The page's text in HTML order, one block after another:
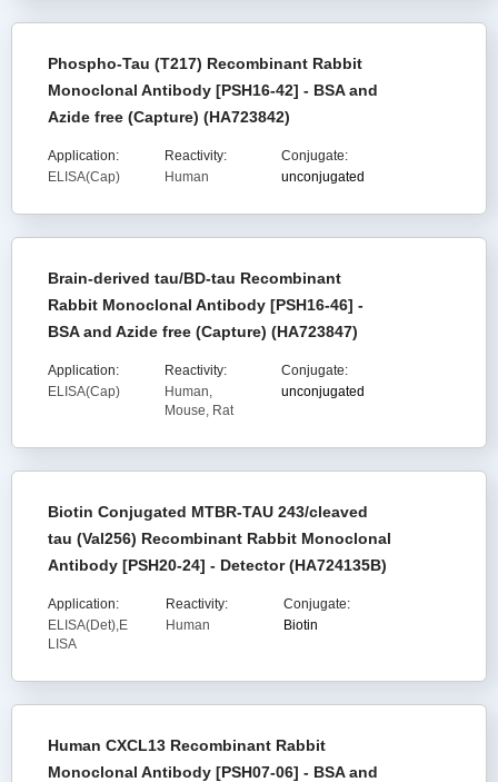
Phospho-Tau (T217) Recombinant Rabbit
Monoclonal Antibody [PSH16-42] - BSA and
Azide free (Capture) (HA723842)
Application:
ELISA(Cap)
Reactivity:
Human
Conjugate:
unconjugated
Brain-derived tau/BD-tau Recombinant
Rabbit Monoclonal Antibody [PSH16-46] -
BSA and Azide free (Capture) (HA723847)
Application:
ELISA(Cap)
Reactivity:
Human,
Mouse, Rat
Conjugate:
unconjugated
Biotin Conjugated MTBR-TAU 243/cleaved
tau (Val256) Recombinant Rabbit Monoclonal
Antibody [PSH20-24] - Detector (HA724135B)
Application:
ELISA(Det),E
LISA
Reactivity:
Human
Conjugate:
Biotin
Human CXCL13 Recombinant Rabbit
Monoclonal Antibody [PSH07-06] - BSA and